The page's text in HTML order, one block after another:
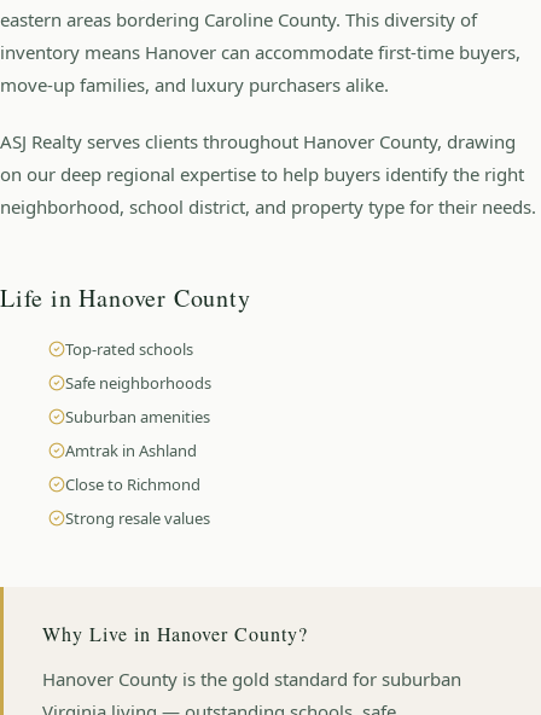
eastern areas bordering Caroline County. This diversity of
inventory means Hanover can accommodate first-time buyers,
move-up families, and luxury purchasers alike.
ASJ Realty serves clients throughout Hanover County, drawing
on our deep regional expertise to help buyers identify the right
neighborhood, school district, and property type for their needs.
Life inHanover County
Top-rated schools
Safe neighborhoods
Suburban amenities
Amtrak in Ashland
Close to Richmond
Strong resale values
Why Live in Hanover County?
Hanover County is the gold standard for suburban